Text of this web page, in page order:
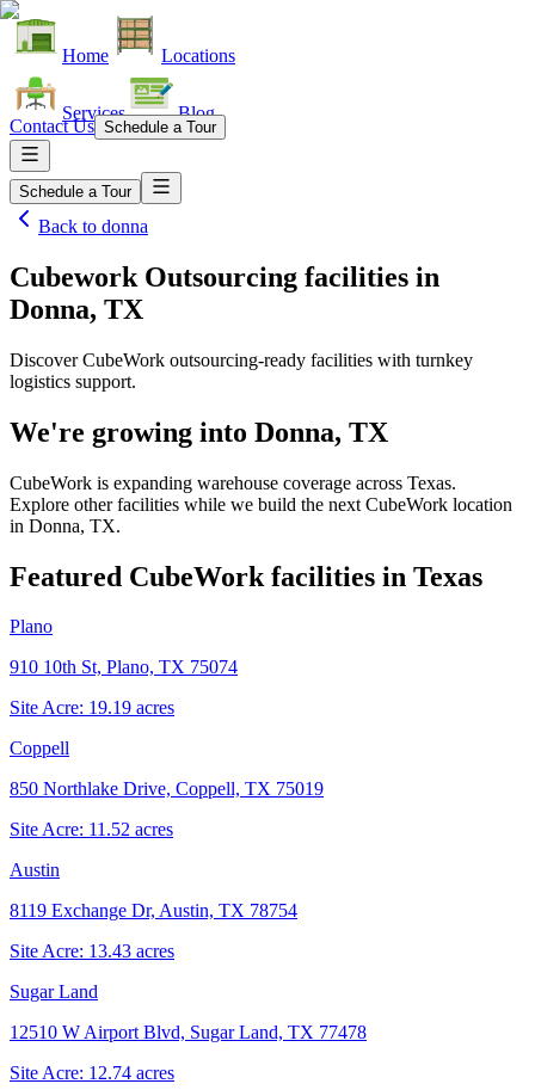
Home Locations
Services Blog
Contact Us Schedule a Tour
Schedule a Tour
Back to donna
Cubework Outsourcing facilities in
Donna, TX
Discover CubeWork outsourcing-ready facilities with turnkey
logistics support.
We're growing into Donna, TX
CubeWork is expanding warehouse coverage across Texas.
Explore other facilities while we build the next CubeWork location
in Donna, TX.
Featured CubeWork facilities in Texas
Plano
910 10th St, Plano, TX 75074
Site Acre: 19.19 acres
Coppell
850 Northlake Drive, Coppell, TX 75019
Site Acre: 11.52 acres
Austin
8119 Exchange Dr, Austin, TX 78754
Site Acre: 13.43 acres
Sugar Land
12510 W Airport Blvd, Sugar Land, TX 77478
Site Acre: 12.74 acres